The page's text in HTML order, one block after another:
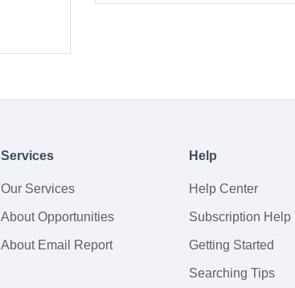
Services
Our Services
About Opportunities
About Email Report
Help
Help Center
Subscription Help
Getting Started
Searching Tips